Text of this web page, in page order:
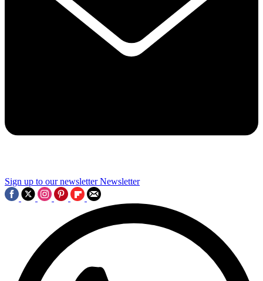
Sign up to our newsletter Newsletter